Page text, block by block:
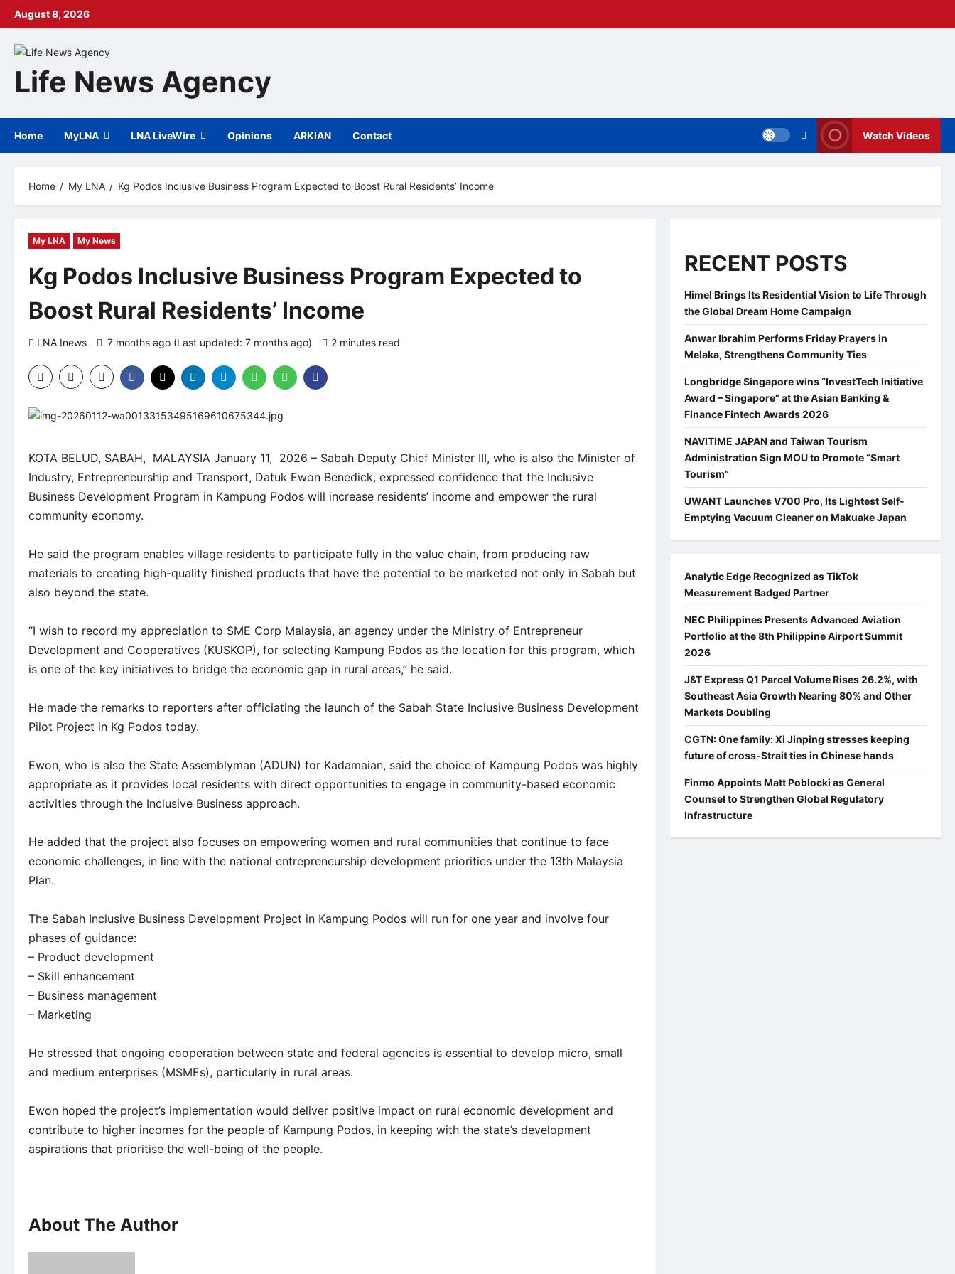
Skip
August 8, 2026
Life News Agency
Home MyLNA LNA LiveWire Opinions ARKIAN Contact Watch Videos
Home My LNA Kg Podos Inclusive Business Program Expected to Boost Rural Residents’ Income
My LNA My News
Kg Podos Inclusive Business Program Expected to
Boost Rural Residents’ Income
LNA Inews 7 months ago (Last updated: 7 months ago) 2 minutes read
KOTA BELUD, SABAH, MALAYSIA January 11, 2026 – Sabah Deputy Chief Minister III, who is also the Minister of
Industry, Entrepreneurship and Transport, Datuk Ewon Benedick, expressed confidence that the Inclusive
Business Development Program in Kampung Podos will increase residents’ income and empower the rural
community economy.
He said the program enables village residents to participate fully in the value chain, from producing raw
materials to creating high-quality finished products that have the potential to be marketed not only in Sabah but
also beyond the state.
“I wish to record my appreciation to SME Corp Malaysia, an agency under the Ministry of Entrepreneur
Development and Cooperatives (KUSKOP), for selecting Kampung Podos as the location for this program, which
is one of the key initiatives to bridge the economic gap in rural areas,” he said.
He made the remarks to reporters after officiating the launch of the Sabah State Inclusive Business Development
Pilot Project in Kg Podos today.
Ewon, who is also the State Assemblyman (ADUN) for Kadamaian, said the choice of Kampung Podos was highly
appropriate as it provides local residents with direct opportunities to engage in community-based economic
activities through the Inclusive Business approach.
He added that the project also focuses on empowering women and rural communities that continue to face
economic challenges, in line with the national entrepreneurship development priorities under the 13th Malaysia
Plan.
The Sabah Inclusive Business Development Project in Kampung Podos will run for one year and involve four
phases of guidance:
– Product development
– Skill enhancement
– Business management
– Marketing
He stressed that ongoing cooperation between state and federal agencies is essential to develop micro, small
and medium enterprises (MSMEs), particularly in rural areas.
Ewon hoped the project’s implementation would deliver positive impact on rural economic development and
contribute to higher incomes for the people of Kampung Podos, in keeping with the state’s development
aspirations that prioritise the well-being of the people.
About The Author
RECENT POSTS
Himel Brings Its Residential Vision to Life Through
the Global Dream Home Campaign
Anwar Ibrahim Performs Friday Prayers in
Melaka, Strengthens Community Ties
Longbridge Singapore wins “InvestTech Initiative
Award – Singapore” at the Asian Banking &
Finance Fintech Awards 2026
NAVITIME JAPAN and Taiwan Tourism
Administration Sign MOU to Promote “Smart
Tourism”
UWANT Launches V700 Pro, Its Lightest Self-
Emptying Vacuum Cleaner on Makuake Japan
Analytic Edge Recognized as TikTok
Measurement Badged Partner
NEC Philippines Presents Advanced Aviation
Portfolio at the 8th Philippine Airport Summit
2026
J&T Express Q1 Parcel Volume Rises 26.2%, with
Southeast Asia Growth Nearing 80% and Other
Markets Doubling
CGTN: One family: Xi Jinping stresses keeping
future of cross-Strait ties in Chinese hands
Finmo Appoints Matt Poblocki as General
Counsel to Strengthen Global Regulatory
Infrastructure